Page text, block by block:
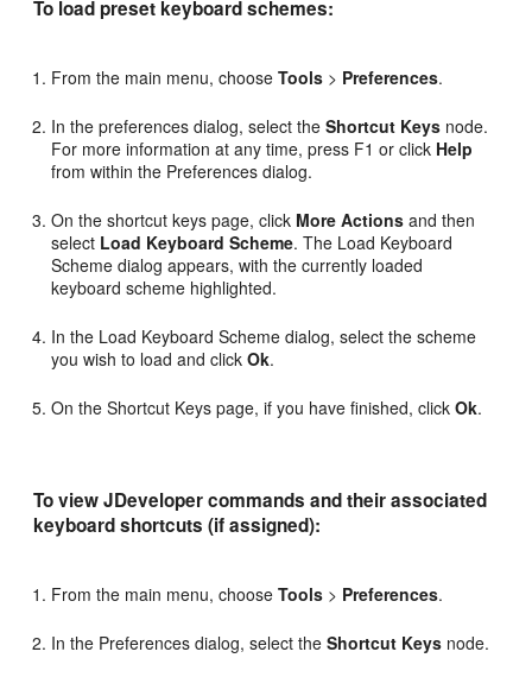
To load preset keyboard schemes:
From the main menu, chooseTools > Preferences.
In the preferences dialog, select theShortcut Keys node.
For more information at any time, press F1 or click Help
from within the Preferences dialog.
On the shortcut keys page, click More Actions and then
select Load Keyboard Scheme. The Load Keyboard
Scheme dialog appears, with the currently loaded
keyboard scheme highlighted.
In the Load Keyboard Scheme dialog, select the scheme
you wish to load and clickOk.
On the Shortcut Keys page, if you have finished, clickOk.
To view JDeveloper commands and their associated
keyboard shortcuts (if assigned):
From the main menu, chooseTools > Preferences.
In the Preferences dialog, select theShortcut Keys node.